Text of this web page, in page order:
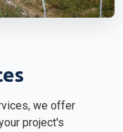
we offer
project's